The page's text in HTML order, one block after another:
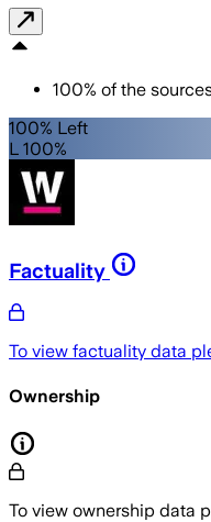
100% of the
100% Left
L 100%
Factuality
To view factuality data
Ownership
To view ownership data